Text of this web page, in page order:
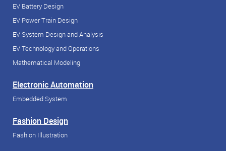
EV Battery Design
EV Power Train Design
EV System Design and Analysis
EV Technology and Operations
Mathematical Modeling
Electronic Automation
Embedded System
Fashion Design
Fashion Illustration